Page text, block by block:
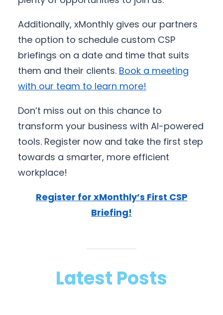
Additionally, xMonthly gives our partners
the option to schedule custom CSP
briefings on a date and time that suits
them and their clients. Book a meeting
with our team to learn more!
Don’t miss out on this chance to
transform your business with AI-powered
tools. Register now and take the first step
towards a smarter, more efficient
workplace!
Register for xMonthly’s First CSP
Briefing!
Latest Posts